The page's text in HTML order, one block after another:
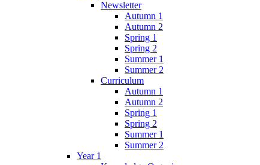
Newsletter
Autumn 1
Autumn 2
Spring 1
Spring 2
Summer 1
Summer 2
Curriculum
Autumn 1
Autumn 2
Spring 1
Spring 2
Summer 1
Summer 2
Year 1